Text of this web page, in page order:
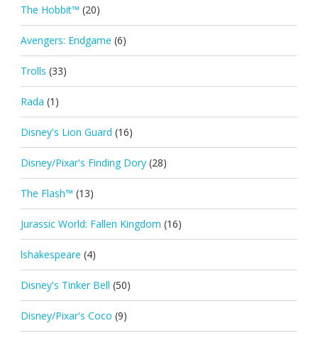
The Hobbit™ (20)
Avengers: Endgame (6)
Trolls (33)
Rada (1)
Disney's Lion Guard (16)
Disney/Pixar's Finding Dory (28)
The Flash™ (13)
Jurassic World: Fallen Kingdom (16)
lshakespeare (4)
Disney's Tinker Bell (50)
Disney/Pixar's Coco (9)